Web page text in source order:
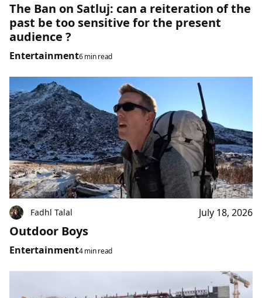
The Ban on Satluj: can a reiteration of the
past be too sensitive for the present
audience ?
Entertainment6 min read
Fadhl Talal July 18, 2026
Outdoor Boys
Entertainment4 min read